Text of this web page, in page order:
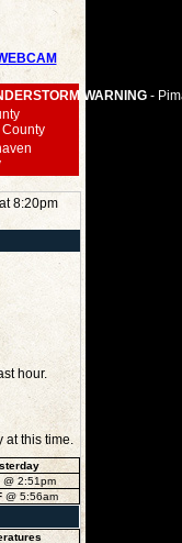
WARNING-
County
8:20pm
@ 2:51pm
@ 5:56am